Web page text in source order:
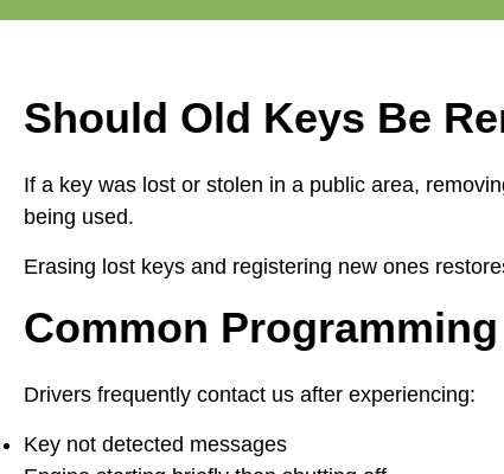
Should Old Keys Be
If a key was lost or stolen in a public area,
being used.
Erasing lost keys and registering new ones
Common
Drivers frequently contact us after experiencing:
Key not detected messages